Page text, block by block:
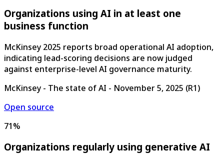
Organizations using AI in at least one
business function
McKinsey 2025 reports broad operational AI adoption,
indicating lead-scoring decisions are now judged
against enterprise-level AI governance maturity.
McKinsey - The state of AI - November 5, 2025 (R1)
Open source
71%
Organizations regularly using generative AI